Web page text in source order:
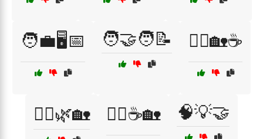
🧑‍💼🖥️📅 🧑‍🤝‍🧑📝 🧘‍♀️🏡☕
🧘‍♂️🌿🏡 🧘‍♂️☕🏡 🧠💡🤝